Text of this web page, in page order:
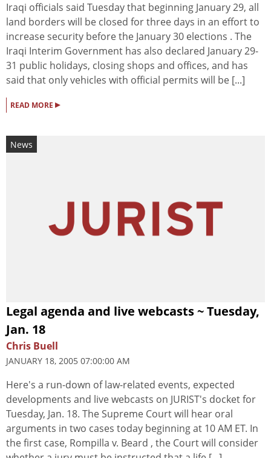
Iraqi officials said Tuesday that beginning January 29, all
land borders will be closed for three days in an effort to
increase security before the January 30 elections . The
Iraqi Interim Government has also declared January 29-
31 public holidays, closing shops and offices, and has
said that only vehicles with official permits will be [...]
READ MORE ▸
News
Legal agenda and live webcasts ~ Tuesday,
Jan. 18
Chris Buell
JANUARY 18, 2005 07:00:00 AM
Here's a run-down of law-related events, expected
developments and live webcasts on JURIST's docket for
Tuesday, Jan. 18. The Supreme Court will hear oral
arguments in two cases today beginning at 10 AM ET. In
the first case, Rompilla v. Beard , the Court will consider